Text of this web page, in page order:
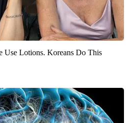
Use Lotions. Koreans Do This